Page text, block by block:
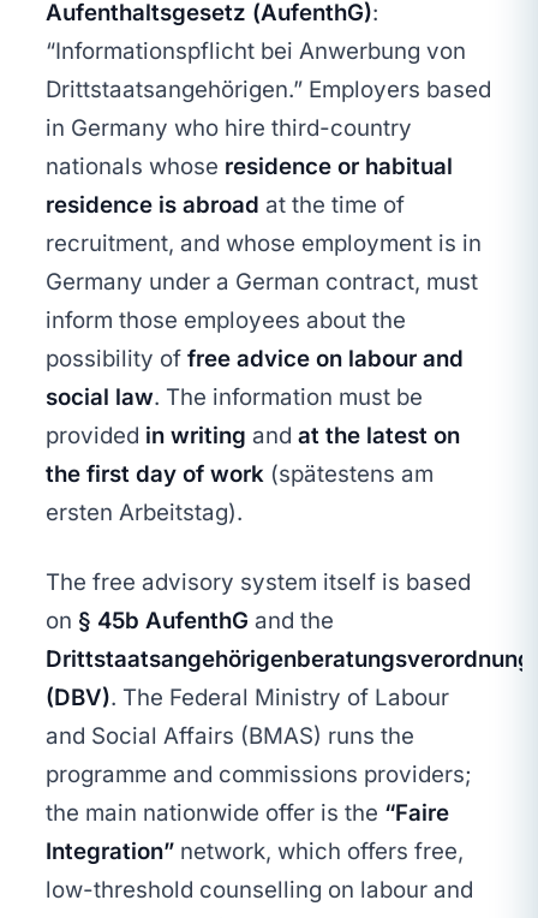
Aufenthaltsgesetz (AufenthG):
“Informationspflicht bei Anwerbung von
Drittstaatsangehörigen.” Employers based
in Germany who hire third-country
nationals whose residence or habitual
residence is abroad at the time of
recruitment, and whose employment is in
Germany under a German contract, must
inform those employees about the
possibility offree advice on labour and
social law. The information must be
provided in writing andat the latest on
the first day of work (spätestens am
ersten Arbeitstag).
The free advisory system itself is based
on § 45b AufenthG and the
Drittstaatsangehörigenberatungsverordnung
(DBV). The Federal Ministry of Labour
and Social Affairs (BMAS) runs the
programme and commissions providers;
the main nationwide offer is the “Faire
Integration” network, which offers free,
low-threshold counselling on labour and